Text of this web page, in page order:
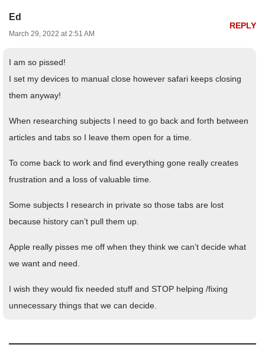
Ed
March 29, 2022 at 2:51 AM
REPLY
I am so pissed!
I set my devices to manual close however safari keeps closing
them anyway!
When researching subjects I need to go back and forth between
articles and tabs so I leave them open for a time.
To come back to work and find everything gone really creates
frustration and a loss of valuable time.
Some subjects I research in private so those tabs are lost
because history can’t pull them up.
Apple really pisses me off when they think we can’t decide what
we want and need.
I wish they would fix needed stuff and STOP helping /fixing
unnecessary things that we can decide.